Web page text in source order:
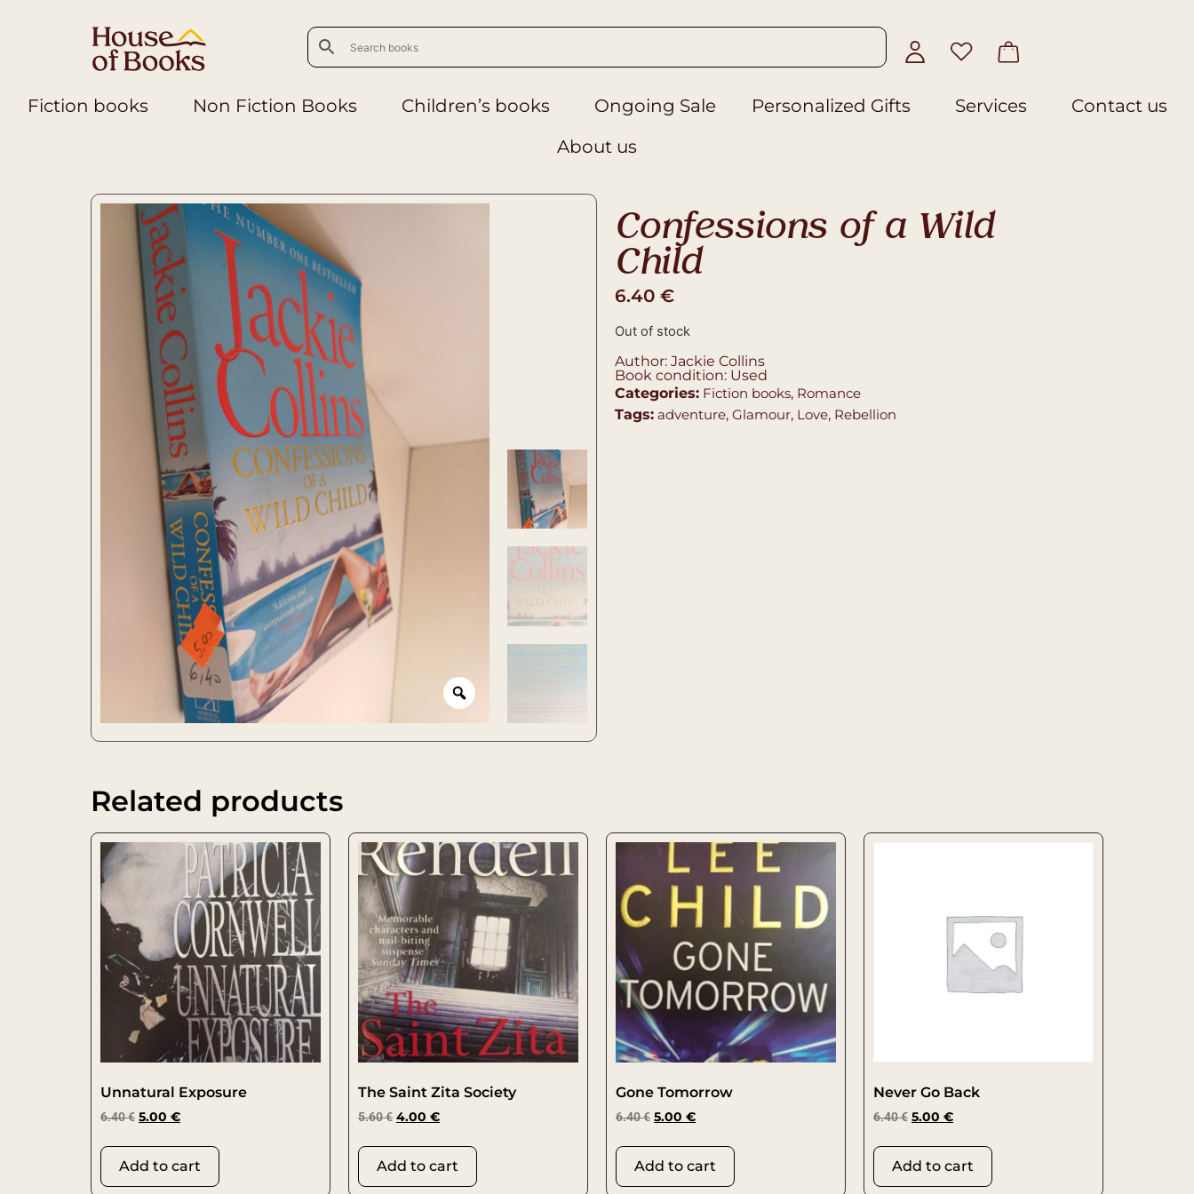
Fiction books Non Fiction Books Children’s books Ongoing Sale Personalized Gifts Services
Contact us
About us
Confessions of a Wild
Child
6.40 €
Out of stock
Author: Jackie Collins
Book condition: Used
Categories: Fiction books, Romance
Tags: adventure, Glamour, Love, Rebellion
Related products
Unnatural Exposure
6.40€ 5.00 €
Add to cart
The Saint Zita Society
5.60€ 4.00 €
Add to cart
Gone Tomorrow
6.40€ 5.00 €
Add to cart
Never Go Back
6.40€ 5.00 €
Add to cart